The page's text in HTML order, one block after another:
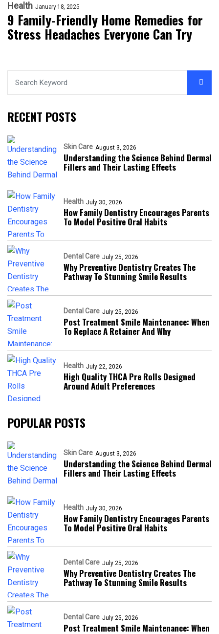
Health January 18, 2025
9 Family-Friendly Home Remedies for
Stress Headaches Everyone Can Try
RECENT POSTS
Skin Care August 3, 2026
Understanding the Science Behind Dermal
Fillers and Their Lasting Effects
Health July 30, 2026
How Family Dentistry Encourages Parents
To Model Positive Oral Habits
Dental Care July 25, 2026
Why Preventive Dentistry Creates The
Pathway To Stunning Smile Results
Dental Care July 25, 2026
Post Treatment Smile Maintenance: When
To Replace A Retainer And Why
Health July 22, 2026
High Quality THCA Pre Rolls Designed
Around Adult Preferences
POPULAR POSTS
Skin Care August 3, 2026
Understanding the Science Behind Dermal
Fillers and Their Lasting Effects
Health July 30, 2026
How Family Dentistry Encourages Parents
To Model Positive Oral Habits
Dental Care July 25, 2026
Why Preventive Dentistry Creates The
Pathway To Stunning Smile Results
Dental Care July 25, 2026
Post Treatment Smile Maintenance: When